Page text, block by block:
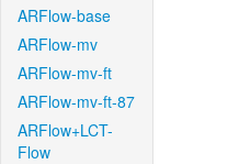
ARFlow-base
ARFlow-mv
ARFlow-mv-ft
ARFlow-mv-ft-87
ARFlow+LCT-
Flow